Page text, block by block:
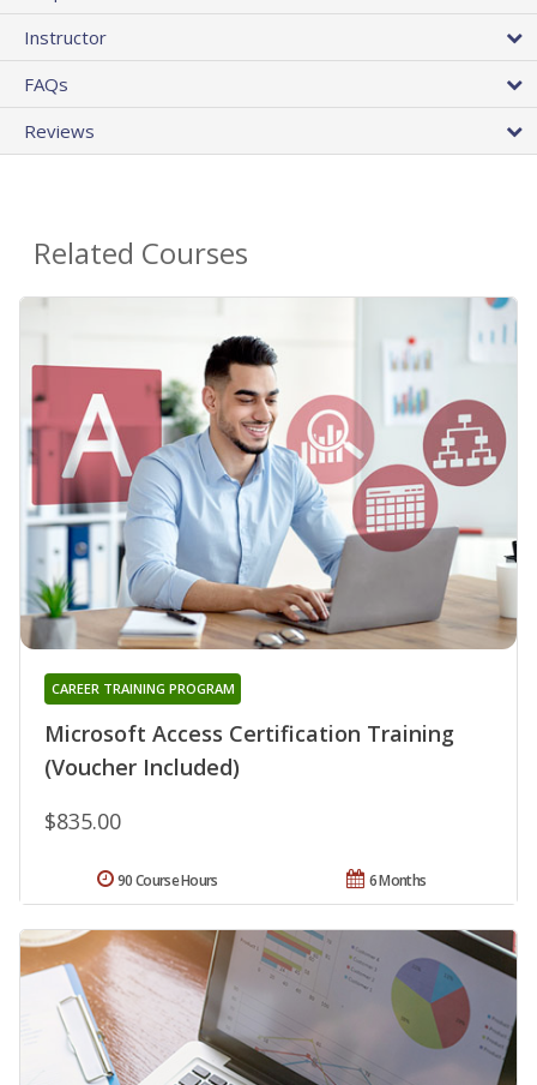
Instructor
FAQs
Reviews
Related Courses
Microsoft Access Certification Training
(Voucher Included)
CAREER TRAINING PROGRAM
$835.00
6 Months
90 Course Hours